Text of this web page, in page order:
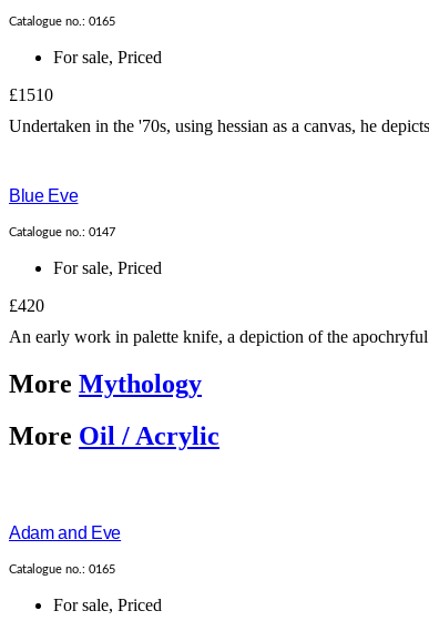
Catalogue no.: 0165
For sale, Priced
£1510
Undertaken in the '70s, using hessian as a canvas, he
Blue Eve
Catalogue no.: 0147
For sale, Priced
£420
An early work in palette knife, a depiction of the
More Mythology
More Oil / Acrylic
Adam and Eve
Catalogue no.: 0165
For sale, Priced